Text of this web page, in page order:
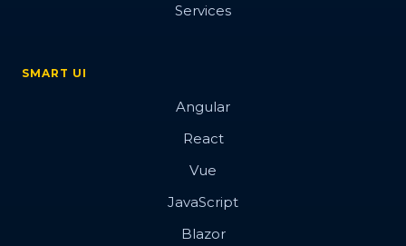
Services
SMART UI
Angular
React
Vue
JavaScript
Blazor